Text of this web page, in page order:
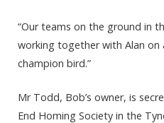
“Our teams on the ground in
working together with Alan on
champion bird.”
Mr Todd, Bob’s owner, is
End Homing Society in the